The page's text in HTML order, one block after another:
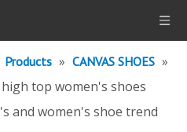
Products » CANVAS SHOES »
top women's shoes
and women's shoe trend